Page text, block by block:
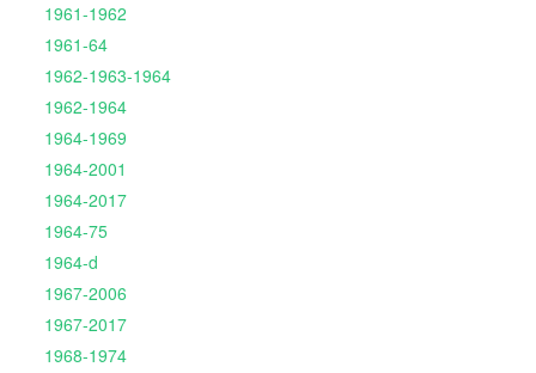
1961-1962
1961-64
1962-1963-1964
1962-1964
1964-1969
1964-2001
1964-2017
1964-75
1964-d
1967-2006
1967-2017
1968-1974